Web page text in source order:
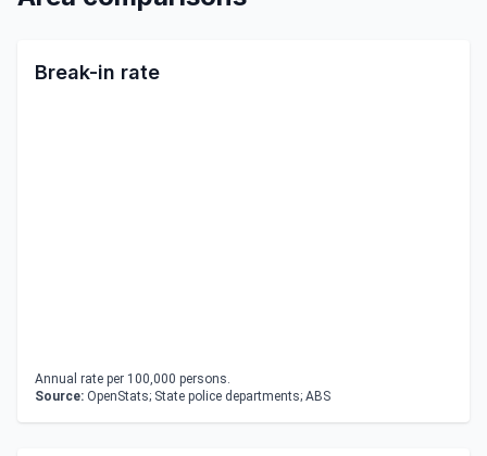
Break-in rate
Annual rate per 100,000 persons.
Source: OpenStats; State police departments; ABS